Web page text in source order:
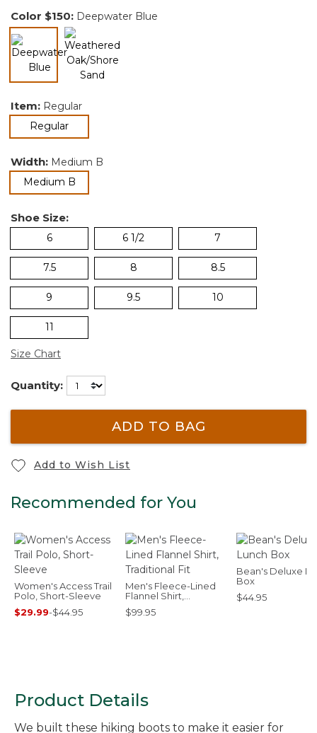
Color $150: Deepwater Blue
selected
Item: Regular
Regularselected
Width: Medium B
Medium Bselected
Shoe Size:
6 6 1/2 7
7.5 8 8.5
9 9.5 10
11
Size Chart
Quantity:
ADD TO BAG
Add to Wish List
Recommended for You
Women's Access Trail
Polo, Short-Sleeve
$29.99-$44.95
Men's Fleece-Lined
Flannel Shirt,
Traditional Fit
$99.95
Bean's Deluxe
Box
$44.95
Product Details
We built these hiking boots to make it easier for